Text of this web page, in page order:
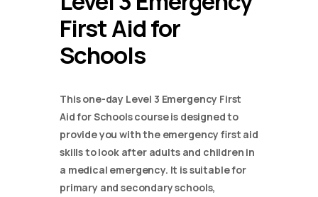
First Aid for
Schools
This one-day Level 3 Emergency First
Aid for Schools course is designed to
provide you with the emergency first aid
skills to look after adults and children in
a medical emergency. It is suitable for
primary and secondary schools,